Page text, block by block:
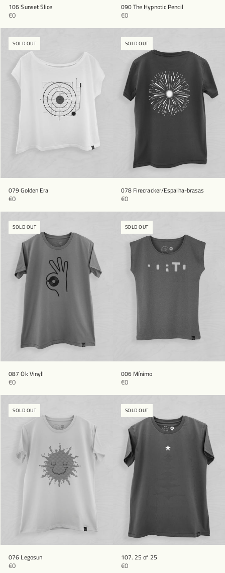
106 Sunset Slice
€0
090 The Hypnotic Pencil
€0
SOLD OUT
079 Golden Era
€0
SOLD OUT
078 Firecracker/Espalha-brasas
€0
SOLD OUT
087 Ok Vinyl!
€0
SOLD OUT
006 Mínimo
€0
SOLD OUT
076 Legosun
€0
SOLD OUT
107. 25 of 25
€0